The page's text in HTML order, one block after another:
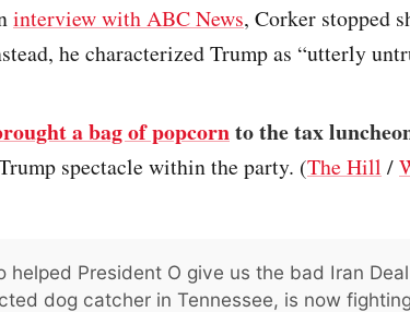
interview with ABC News, Corker stopped
he characterized Trump as “utterly
a bag of popcornto the tax
spectacle within the party. (The Hill /
helped President O give us the bad Iran
dog catcher in Tennessee, is now